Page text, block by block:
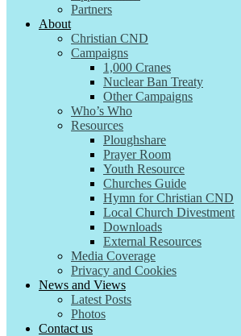
Partners
About
Christian CND
Campaigns
1,000 Cranes
Nuclear Ban Treaty
Other Campaigns
Who’s Who
Resources
Ploughshare
Prayer Room
Youth Resource
Churches Guide
Hymn for Christian CND
Local Church Divestment
Downloads
External Resources
Media Coverage
Privacy and Cookies
News and Views
Latest Posts
Photos
Contact us